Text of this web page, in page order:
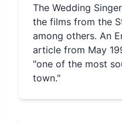
The Wedding
the films from the
among others. An
article from May
"one of the most
town."